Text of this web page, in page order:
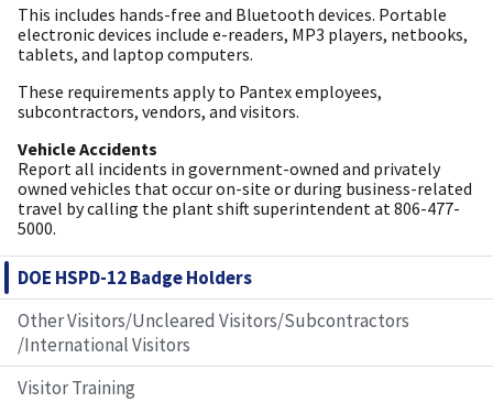
This includes hands-free and Bluetooth devices. Portable
electronic devices include e-readers, MP3 players, netbooks,
tablets, and laptop computers.
These requirements apply to Pantex employees,
subcontractors, vendors, and visitors.
Vehicle Accidents
Report all incidents in government-owned and privately
owned vehicles that occur on-site or during business-related
travel by calling the plant shift superintendent at 806-477-
5000.
DOE HSPD-12 Badge Holders
Other Visitors/Uncleared Visitors/Subcontractors
/International Visitors
Visitor Training